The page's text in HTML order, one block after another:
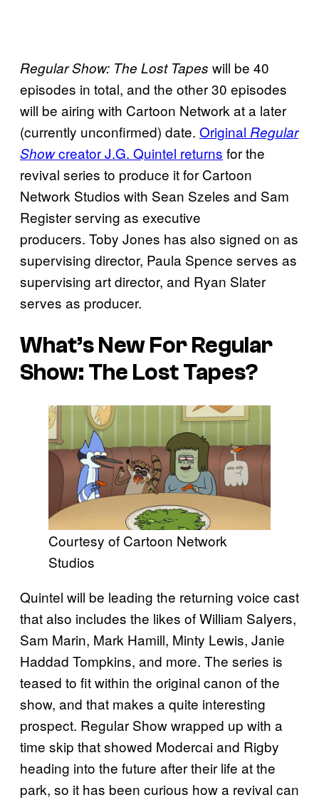
Regular Show: The Lost Tapes will be 40
episodes in total, and the other 30 episodes
will be airing with Cartoon Network at a later
(currently unconfirmed) date. Original Regular
Showcreator J.G. Quintel returns for the
revival series to produce it for Cartoon
Network Studios with Sean Szeles and Sam
Register serving as executive
producers. Toby Jones has also signed on as
supervising director, Paula Spence serves as
supervising art director, and Ryan Slater
serves as producer.
What’s New For Regular
Show: The Lost Tapes?
Courtesy of Cartoon Network
Studios
Quintel will be leading the returning voice cast
that also includes the likes of William Salyers,
Sam Marin, Mark Hamill, Minty Lewis, Janie
Haddad Tompkins, and more. The series is
teased to fit within the original canon of the
show, and that makes a quite interesting
prospect. Regular Show wrapped up with a
time skip that showed Modercai and Rigby
heading into the future after their life at the
park, so it has been curious how a revival can